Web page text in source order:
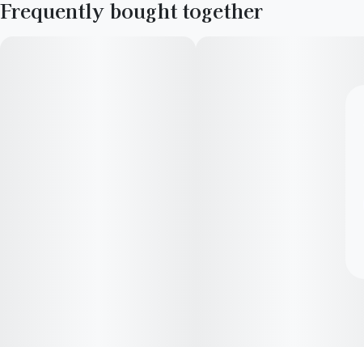
Frequently bought together